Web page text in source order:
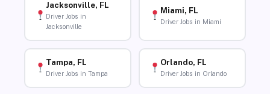
Jacksonville, FL
Driver Jobs in
Jacksonville
Miami, FL
Driver Jobs in Miami
Tampa, FL
Driver Jobs in Tampa
Orlando, FL
Driver Jobs in Orlando